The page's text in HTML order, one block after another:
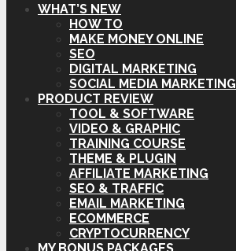
WHAT’S NEW
HOW TO
MAKE MONEY ONLINE
SEO
DIGITAL MARKETING
SOCIAL MEDIA MARKETING
PRODUCT REVIEW
TOOL & SOFTWARE
VIDEO & GRAPHIC
TRAINING COURSE
THEME & PLUGIN
AFFILIATE MARKETING
SEO & TRAFFIC
EMAIL MARKETING
ECOMMERCE
CRYPTOCURRENCY